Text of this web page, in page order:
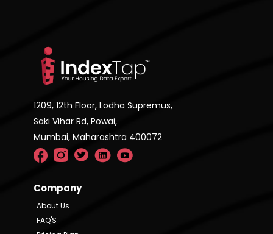
1209, 12th Floor, Lodha Supremus,
Saki Vihar Rd, Powai,
Mumbai, Maharashtra 400072
Company
About Us
FAQ'S